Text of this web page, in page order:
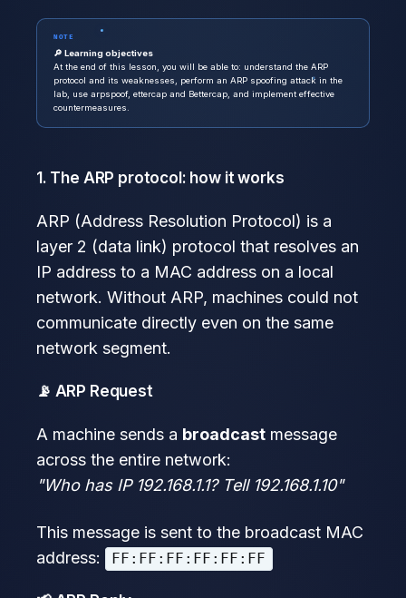
NOTE
🔎 Learning objectives
At the end of this lesson, you will be able to: understand the ARP
protocol and its weaknesses, perform an ARP spoofing attack in the
lab, use arpspoof, ettercap and Bettercap, and implement effective
countermeasures.
1. The ARP protocol: how it works
ARP (Address Resolution Protocol) is a
layer 2 (data link) protocol that resolves an
IP address to a MAC address on a local
network. Without ARP, machines could not
communicate directly even on the same
network segment.
📡 ARP Request
A machine sends a broadcast message
across the entire network:
"Who has IP 192.168.1.1? Tell 192.168.1.10"
This message is sent to the broadcast MAC
address:
FF:FF:FF:FF:FF:FF